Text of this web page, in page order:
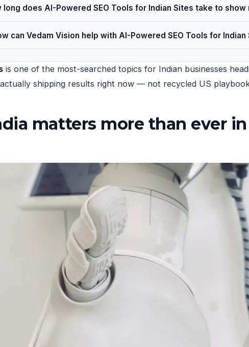
long does AI-Powered SEO Tools for Indian Sites take to show
can Vedam Vision help with AI-Powered SEO Tools for Indian
is one of the most-searched topics for Indian businesses
shipping results right now — not recycled US
matters more than ever